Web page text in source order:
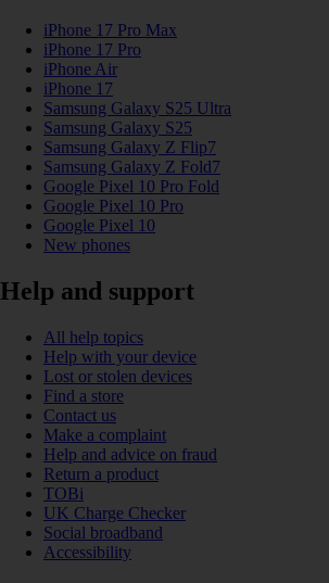
iPhone 17 Pro Max
iPhone 17 Pro
iPhone Air
iPhone 17
Samsung Galaxy S25 Ultra
Samsung Galaxy S25
Samsung Galaxy Z Flip7
Samsung Galaxy Z Fold7
Google Pixel 10 Pro Fold
Google Pixel 10 Pro
Google Pixel 10
New phones
Help and support
All help topics
Help with your device
Lost or stolen devices
Find a store
Contact us
Make a complaint
Help and advice on fraud
Return a product
TOBi
UK Charge Checker
Social broadband
Accessibility